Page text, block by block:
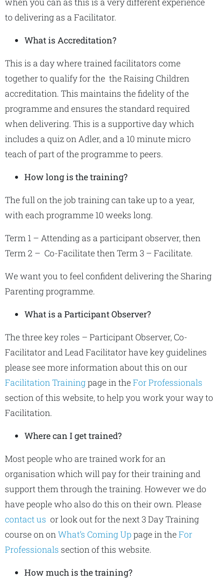
to delivering as a Facilitator.
What is Accreditation?
This is a day where trained facilitators come
together to qualify for the the Raising Children
accreditation. This maintains the fidelity of the
programme and ensures the standard required
when delivering. This is a supportive day which
includes a quiz on Adler, and a 10 minute micro
teach of part of the programme to peers.
How long is the training?
The full on the job training can take up to a year,
with each programme 10 weeks long.
Term 1 – Attending as a participant observer, then
Term 2 – Co-Facilitate then Term 3 – Facilitate.
We want you to feel confident delivering the Sharing
Parenting programme.
What is a Participant Observer?
The three key roles – Participant Observer, Co-
Facilitator and Lead Facilitator have key guidelines
please see more information about this on our
Facilitation Trainingpage in theFor Professionals
section of this website, to help you work your way to
Facilitation.
Where can I get trained?
Most people who are trained work for an
organisation which will pay for their training and
support them through the training. However we do
have people who also do this on their own. Please
contact us or look out for the next 3 Day Training
course on onWhat’s Coming Uppage in theFor
Professionals section of this website.
How much is the training?